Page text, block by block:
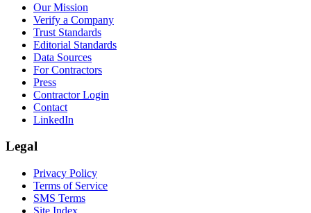
Our Mission
Verify a Company
Trust Standards
Editorial Standards
Data Sources
For Contractors
Press
Contractor Login
Contact
LinkedIn
Legal
Privacy Policy
Terms of Service
SMS Terms
Site Index